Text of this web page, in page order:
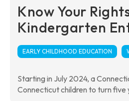
Know Your
Kindergarten
EARLY CHILDHOOD EDUCATION
Starting in July 2024, a
Connecticut children to turn five